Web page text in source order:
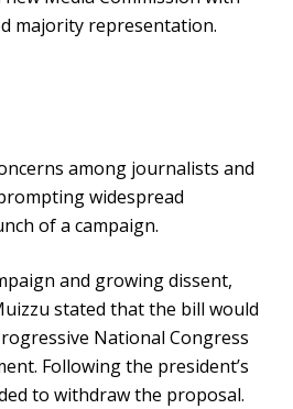
majority representation.
among journalists and
widespread
of a campaign.
and growing dissent,
stated that the bill would
National Congress
Following the president’s
to withdraw the proposal.